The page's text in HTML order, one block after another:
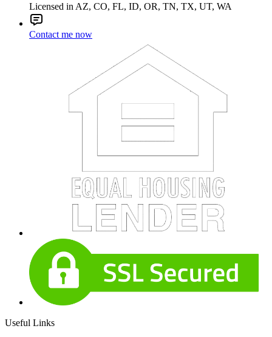
Licensed in AZ, CO, FL, ID, OR, TN, TX, UT, WA
Contact me now
Useful Links